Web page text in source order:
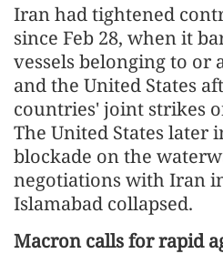
Iran had tightened
since Feb 28, when it
vessels belonging to
and the United States
countries' joint strikes
The United States later
blockade on the
negotiations with Iran
Islamabad collapsed.
Macron calls for rapid